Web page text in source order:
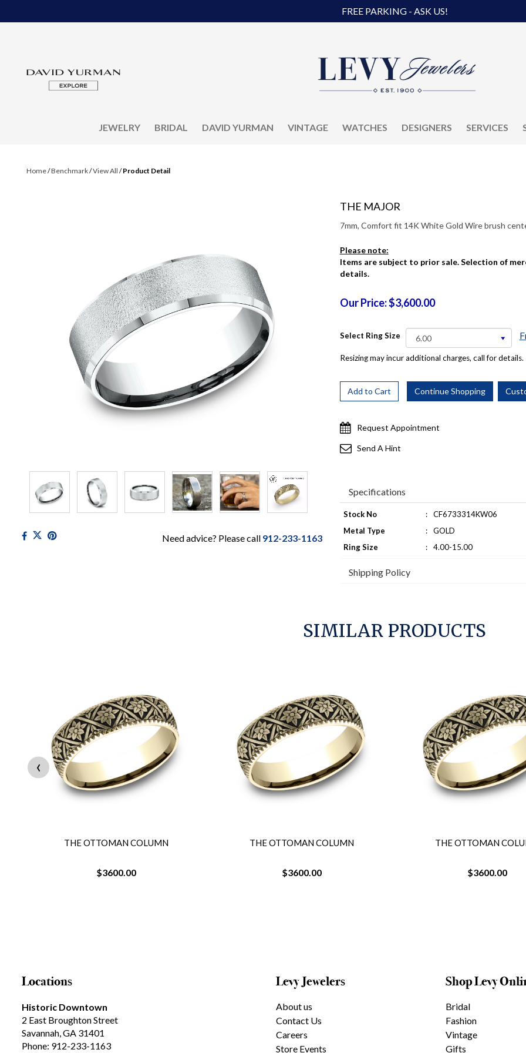
FREE PARKING - ASK US!
JEWELRY BRIDAL DAVID YURMAN VINTAGE WATCHES DESIGNERS SERVICES
Home/Benchmark/View All /Product Detail
Need advice? Please call 912-233-1163
THE MAJOR
7mm, Comfort fit 14K White Gold Wire brush
Please note:
Items are subject to prior sale. Selection of
details.
Our Price: $3,600.00
Select Ring Size
Resizing may incur additional charges, call for details.
Request Appointment
Send A Hint
Specifications
Stock No :
CF6733314KW06
Metal Type
:
GOLD
Ring Size
: 4.00-15.00
Shipping Policy
SIMILAR PRODUCTS
THE OTTOMAN COLUMN
$3600.00
THE OTTOMAN COLUMN
$3600.00
THE OTTOMAN
$3600.00
‹
Locations
Historic Downtown
2 East Broughton Street
Savannah, GA 31401
Phone: 912-233-1163
Levy Jewelers
About us
Contact Us
Careers
Store Events
Shop Levy
Bridal
Fashion
Vintage
Gifts